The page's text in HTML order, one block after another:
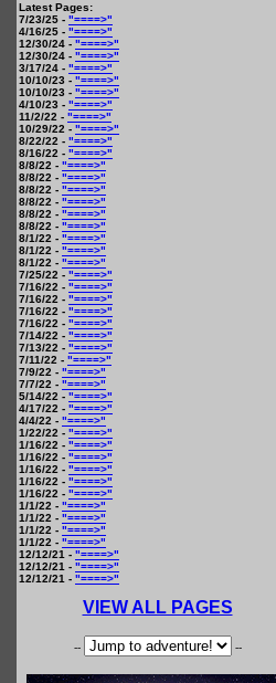
Latest Pages:
7/23/25 - "====>"
4/16/25 - "====>"
12/30/24 - "====>"
12/30/24 - "====>"
3/17/24 - "====>"
10/10/23 - "====>"
10/10/23 - "====>"
4/10/23 - "====>"
11/2/22 - "====>"
10/29/22 - "====>"
8/22/22 - "====>"
8/16/22 - "====>"
8/8/22 - "====>"
8/8/22 - "====>"
8/8/22 - "====>"
8/8/22 - "====>"
8/8/22 - "====>"
8/8/22 - "====>"
8/1/22 - "====>"
8/1/22 - "====>"
8/1/22 - "====>"
7/25/22 - "====>"
7/16/22 - "====>"
7/16/22 - "====>"
7/16/22 - "====>"
7/16/22 - "====>"
7/14/22 - "====>"
7/13/22 - "====>"
7/11/22 - "====>"
7/9/22 - "====>"
7/7/22 - "====>"
5/14/22 - "====>"
4/17/22 - "====>"
4/4/22 - "====>"
1/22/22 - "====>"
1/16/22 - "====>"
1/16/22 - "====>"
1/16/22 - "====>"
1/16/22 - "====>"
1/16/22 - "====>"
1/1/22 - "====>"
1/1/22 - "====>"
1/1/22 - "====>"
1/1/22 - "====>"
12/12/21 - "====>"
12/12/21 - "====>"
12/12/21 - "====>"
VIEW ALL PAGES
-- --